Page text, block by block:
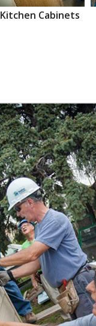
Kitchen Cabinets